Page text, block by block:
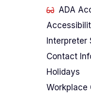
ADA
Interpreter
Contact
Holidays
Workplace